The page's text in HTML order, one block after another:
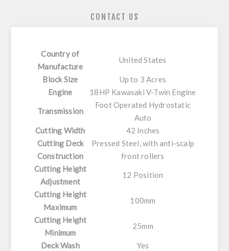
CONTACT US
Country of
Manufacture
United States
Block Size
Up to 3 Acres
Engine
18HP Kawasaki V-Twin Engine
Transmission
Foot Operated Hydrostatic
Auto
Cutting Width
42 Inches
Cutting Deck
Construction
Pressed Steel, with anti-scalp
front rollers
Cutting Height
Adjustment
12 Position
Cutting Height
Maximum
100mm
Cutting Height
Minimum
25mm
Deck Wash
Yes